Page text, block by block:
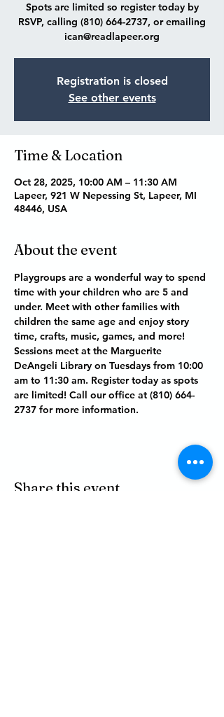
Spots are limited so register today by
RSVP, calling (810) 664-2737, or emailing
ican@readlapeer.org
Registration is closed
See other events
Time & Location
Oct 28, 2025, 10:00 AM – 11:30 AM
Lapeer, 921 W Nepessing St, Lapeer, MI
48446, USA
About the event
Playgroups are a wonderful way to spend
time with your children who are 5 and
under. Meet with other families with
children the same age and enjoy story
time, crafts, music, games, and more!
Sessions meet at the Marguerite
DeAngeli Library on Tuesdays from 10:00
am to 11:30 am. Register today as spots
are limited! Call our office at (810) 664-
2737 for more information.
Share this event